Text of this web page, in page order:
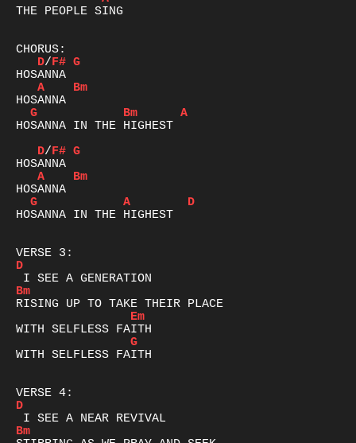
THE PEOPLE SING
D/F# G
A
Bm
G
Bm
A
HOSANNA IN THE HIGHEST
D/F# G
A
Bm
G
A
D
HOSANNA IN THE HIGHEST
D
Bm
Em
G
WITH SELFLESS FAITH
D
Bm